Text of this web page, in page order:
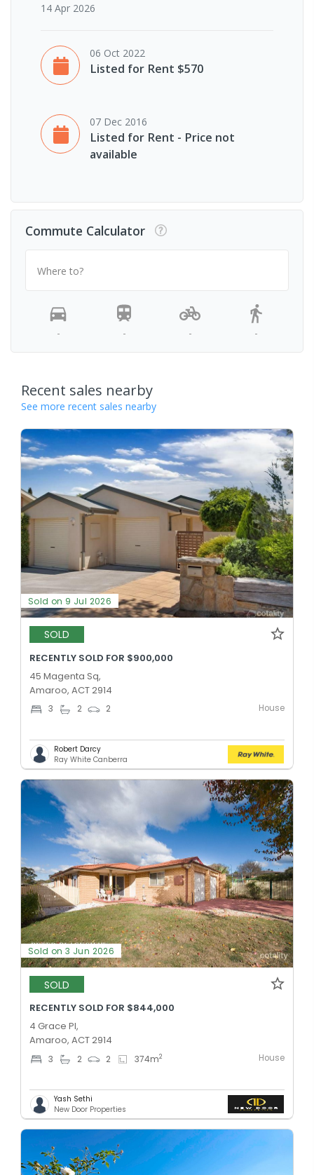
14 Apr 2026
06 Oct 2022
Listed for Rent $570
07 Dec 2016
Listed for Rent - Price not
available
Commute Calculator
Where to?
- - - -
Recent sales nearby
See more recent sales nearby
Sold on 9 Jul 2026
SOLD
RECENTLY SOLD FOR $900,000
45 Magenta Sq,
Amaroo, ACT 2914
3 2 2 House
Robert Darcy
Ray White Canberra
Sold on 3 Jun 2026
SOLD
RECENTLY SOLD FOR $844,000
4 Grace Pl,
Amaroo, ACT 2914
3 2 2 374m2 House
Yash Sethi
New Door Properties